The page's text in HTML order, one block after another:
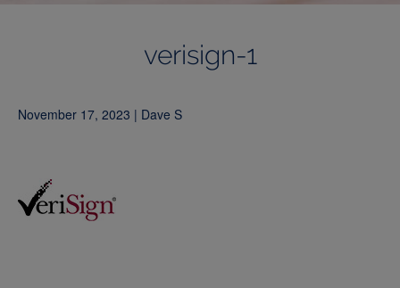
verisign-1
November 17, 2023 | Dave S